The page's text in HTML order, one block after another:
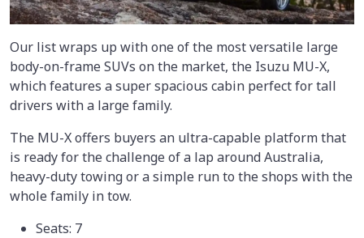
Our list wraps up with one of the most versatile large
body-on-frame SUVs on the market, the Isuzu MU-X,
which features a super spacious cabin perfect for tall
drivers with a large family.
The MU-X offers buyers an ultra-capable platform that
is ready for the challenge of a lap around Australia,
heavy-duty towing or a simple run to the shops with the
whole family in tow.
Seats: 7